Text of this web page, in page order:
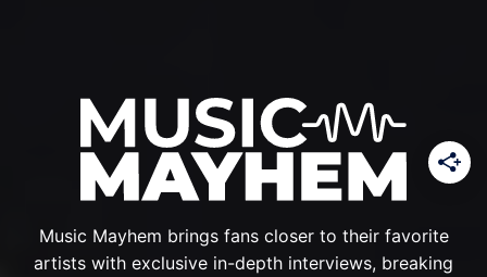
Music Mayhem brings fans closer to their favorite
artists with exclusive in-depth interviews, breaking